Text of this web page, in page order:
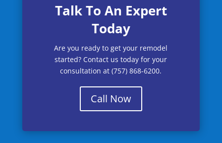
Talk To An Expert
Today
Are you ready to get your remodel
started? Contact us today for your
consultation at (757) 868-6200.
Call Now